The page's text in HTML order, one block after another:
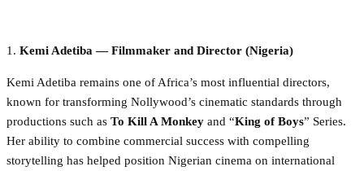
1. Kemi Adetiba — Filmmaker and Director (Nigeria)
Kemi Adetiba remains one of Africa’s most influential directors,
known for transforming Nollywood’s cinematic standards through
productions such as To Kill A Monkey and “King of Boys” Series.
Her ability to combine commercial success with compelling
storytelling has helped position Nigerian cinema on international